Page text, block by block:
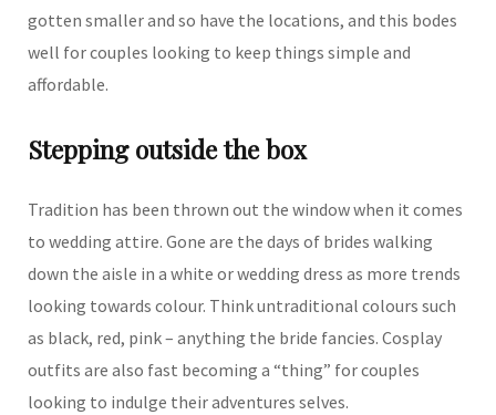
gotten smaller and so have the locations, and this bodes
well for couples looking to keep things simple and
affordable.
Stepping outside the box
Tradition has been thrown out the window when it comes
to wedding attire. Gone are the days of brides walking
down the aisle in a white or wedding dress as more trends
looking towards colour. Think untraditional colours such
as black, red, pink – anything the bride fancies. Cosplay
outfits are also fast becoming a “thing” for couples
looking to indulge their adventures selves.